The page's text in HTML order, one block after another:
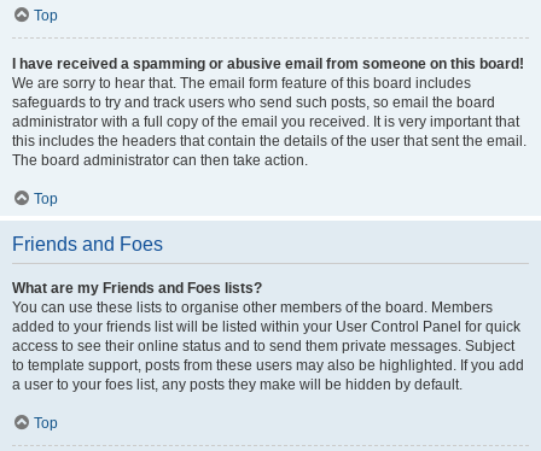
Top
I have received a spamming or abusive email from someone on this board!
We are sorry to hear that. The email form feature of this board includes
safeguards to try and track users who send such posts, so email the board
administrator with a full copy of the email you received. It is very important that
this includes the headers that contain the details of the user that sent the email.
The board administrator can then take action.
Top
Friends and Foes
What are my Friends and Foes lists?
You can use these lists to organise other members of the board. Members
added to your friends list will be listed within your User Control Panel for quick
access to see their online status and to send them private messages. Subject
to template support, posts from these users may also be highlighted. If you add
a user to your foes list, any posts they make will be hidden by default.
Top